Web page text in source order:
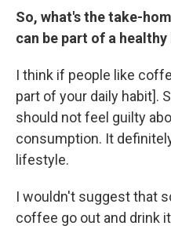
So, what's the take-
can be part of a
I think if people like
part of your daily habit].
should not feel guilty
consumption. It
lifestyle.
I wouldn't suggest that
coffee go out and drink